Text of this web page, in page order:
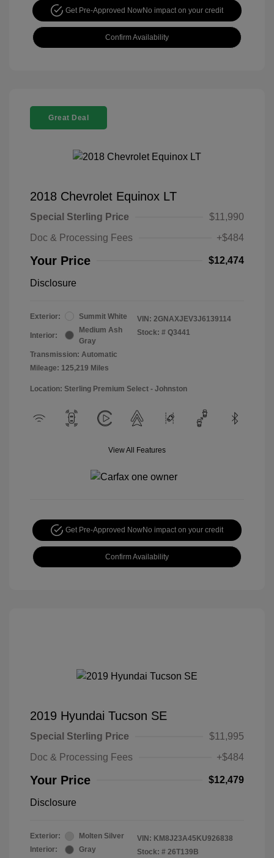
Get Pre-Approved NowNo impact on your credit
Confirm Availability
Great Deal
2018 Chevrolet Equinox LT
Special Sterling Price
$11,990
Doc & Processing Fees
+$484
Your Price $12,474
Disclosure
Exterior: Summit White
Interior:
Medium Ash
Gray
Transmission: Automatic
Mileage: 125,219 Miles
VIN: 2GNAXJEV3J6139114
Stock: # Q3441
Location: Sterling Premium Select - Johnston
View All Features
Get Pre-Approved NowNo impact on your credit
Confirm Availability
2019 Hyundai Tucson SE
Special Sterling Price
$11,995
Doc & Processing Fees
+$484
Your Price $12,479
Disclosure
Exterior:
Molten Silver
Interior:
Gray
VIN: KM8J23A45KU926838
Stock: # 26T139B